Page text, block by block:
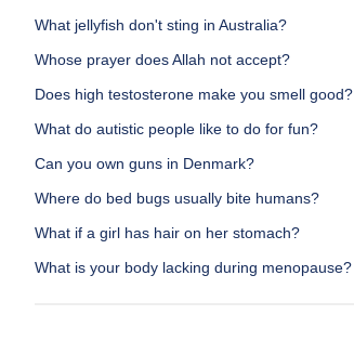
What jellyfish don't sting in Australia?
Whose prayer does Allah not accept?
Does high testosterone make you smell good?
What do autistic people like to do for fun?
Can you own guns in Denmark?
Where do bed bugs usually bite humans?
What if a girl has hair on her stomach?
What is your body lacking during menopause?